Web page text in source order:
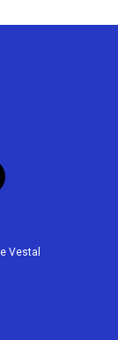
Vestal